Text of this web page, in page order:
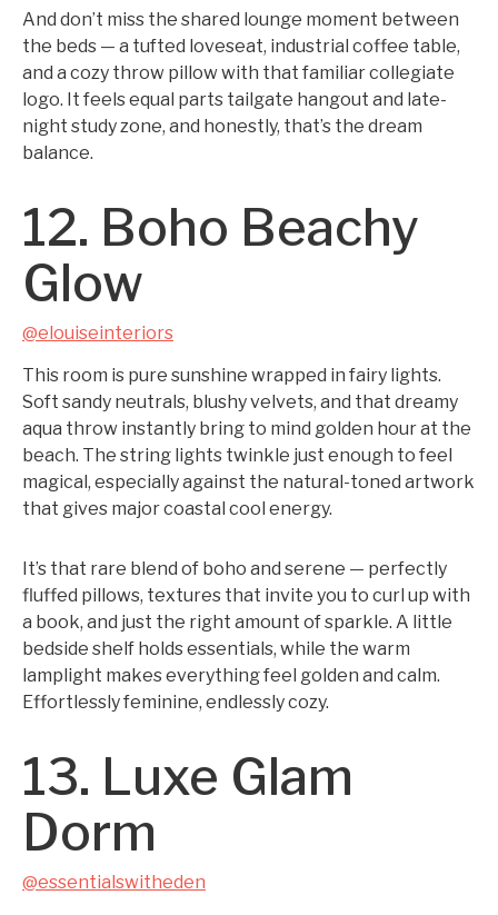
And don’t miss the shared lounge moment between
the beds — a tufted loveseat, industrial coffee table,
and a cozy throw pillow with that familiar collegiate
logo. It feels equal parts tailgate hangout and late-
night study zone, and honestly, that’s the dream
balance.
12. Boho Beachy
Glow
@elouiseinteriors
This room is pure sunshine wrapped in fairy lights.
Soft sandy neutrals, blushy velvets, and that dreamy
aqua throw instantly bring to mind golden hour at the
beach. The string lights twinkle just enough to feel
magical, especially against the natural-toned artwork
that gives major coastal cool energy.
It’s that rare blend of boho and serene — perfectly
fluffed pillows, textures that invite you to curl up with
a book, and just the right amount of sparkle. A little
bedside shelf holds essentials, while the warm
lamplight makes everything feel golden and calm.
Effortlessly feminine, endlessly cozy.
13. Luxe Glam
Dorm
@essentialswitheden